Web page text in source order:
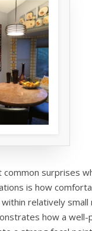
surprises
is how
relatively small
how a